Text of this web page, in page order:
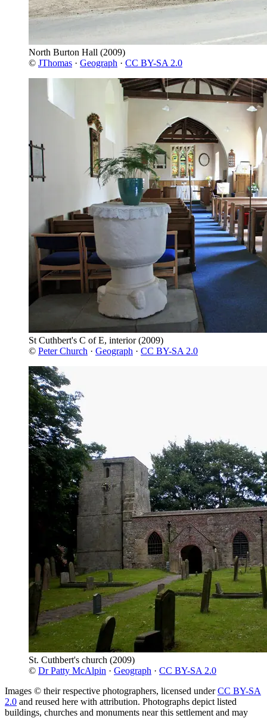
North Burton Hall (2009)
© JThomas · Geograph · CC BY-SA 2.0
St Cuthbert's C of E, interior(2009)
© Peter Church · Geograph · CC BY-SA 2.0
St. Cuthbert's church (2009)
© Dr Patty McAlpin · Geograph · CC BY-SA 2.0
Images © their respective photographers, licensed underCC BY-SA
2.0 and reused here with attribution. Photographs depict listed
buildings, churches and monuments near this settlement and may